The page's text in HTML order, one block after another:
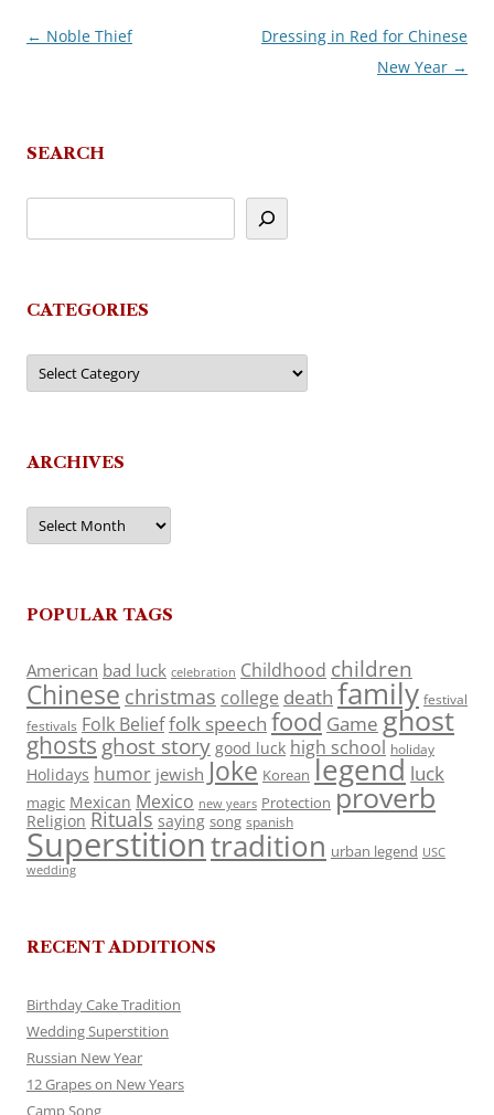
Post
← Noble Thief
Dressing in Red for Chinese
New Year →
SEARCH
CATEGORIES
Categories
ARCHIVES
Archives
POPULAR TAGS
American bad luck celebration Childhood children
Chinese christmas college death family festival
festivals Folk Belieffolk speech food Game ghost
ghosts ghost story good luck high school holiday
Holidays humor jewish Joke Korean legend luck
magic Mexican Mexico new years Protection proverb
Religion Rituals saying song spanish
Superstitiontradition urban legend USC
wedding
RECENT ADDITIONS
Birthday Cake Tradition
Wedding Superstition
Russian New Year
12 Grapes on New Years
Camp Song